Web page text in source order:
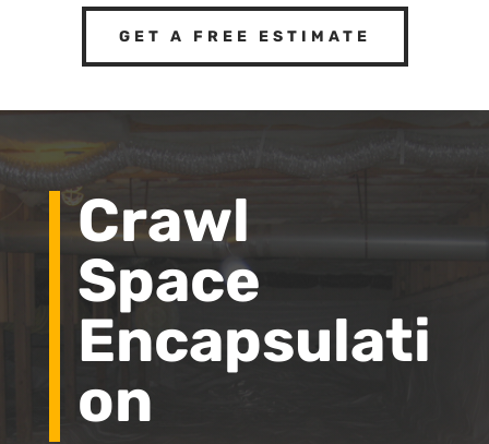
GET A FREE ESTIMATE
Crawl
Space
Encapsulati
on